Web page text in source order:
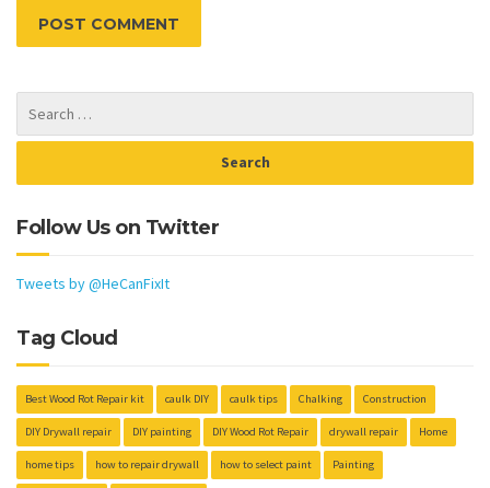
Follow Us on Twitter
Tweets by @HeCanFixIt
Tag Cloud
Best Wood Rot Repair kit caulk DIY caulk tips Chalking Construction
DIY Drywall repair DIY painting DIY Wood Rot Repair drywall repair Home
home tips how to repair drywall how to select paint Painting